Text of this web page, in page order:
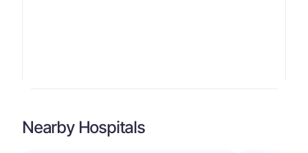
Nearby Hospitals